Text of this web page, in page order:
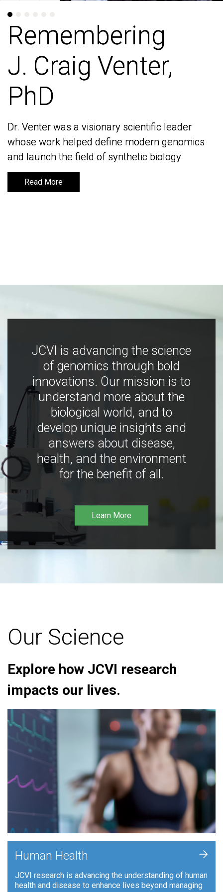
Remembering
J. Craig Venter,
PhD
Dr. Venter was a visionary scientific leader
whose work helped define modern genomics
and launch the field of synthetic biology
Read More
Remembering
J. Craig Venter,
PhD
Dr. Venter was a visionary scientific leader
whose work helped define modern genomics
and launch the field of synthetic biology
Read More
JCVI is advancing the science
of genomics through bold
innovations. Our mission is to
understand more about the
biological world, and to
develop unique insights and
answers about disease,
health, and the environment
for the benefit of all.
Learn More
Our Science
Explore how JCVI research
impacts our lives.
Human Health
JCVI research is advancing the understanding of human
health and disease to enhance lives beyond managing
+